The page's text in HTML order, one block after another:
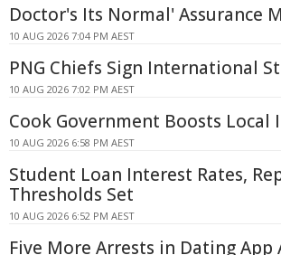
Doctor's Its Normal' Assurance
10 AUG 2026 7:04 PM AEST
PNG Chiefs Sign International
10 AUG 2026 7:02 PM AEST
Cook Government Boosts Local
10 AUG 2026 6:58 PM AEST
Student Loan Interest Rates,
Thresholds Set
10 AUG 2026 6:52 PM AEST
Five More Arrests in Dating App